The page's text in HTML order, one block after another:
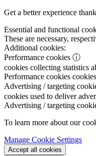
Get a better experience
Essential and functional
These are necessary,
Additional cookies:
Performance cookies ⓘ
cookies collecting statistics
Performance cookies
Advertising / targeting
cookies used to deliver
Advertising / targeting
To learn more about our
Manage Cookie Settings
Accept all cookies